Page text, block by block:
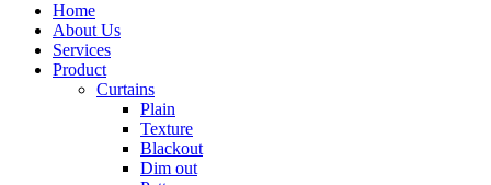
Home
About Us
Services
Product
Curtains
Plain
Texture
Blackout
Dim out